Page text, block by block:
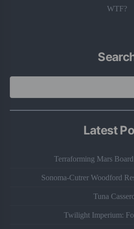
WTF?
Latest
Terraforming Mars
Sonoma-Cutrer Woodford
Tuna
Twilight Imperium: